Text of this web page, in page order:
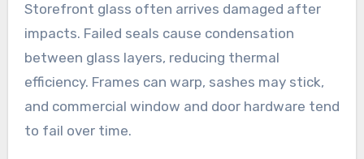
Storefront glass often arrives damaged after
impacts. Failed seals cause condensation
between glass layers, reducing thermal
efficiency. Frames can warp, sashes may stick,
and commercial window and door hardware tend
to fail over time.